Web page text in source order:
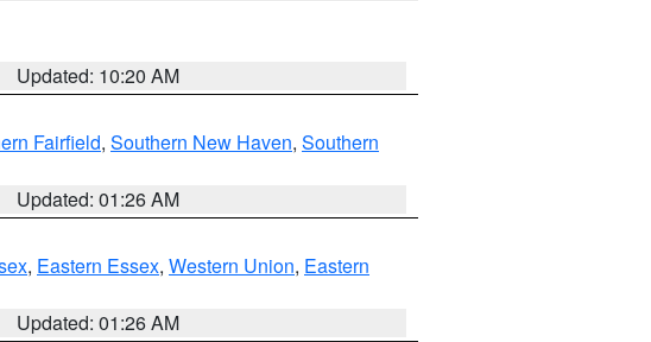
Updated: 10:20 AM
Fairfield, Southern New Haven, Southern
Updated: 01:26 AM
, Eastern Essex, Western Union, Eastern
Updated: 01:26 AM